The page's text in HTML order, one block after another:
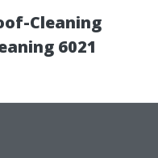
Cleaning
6021